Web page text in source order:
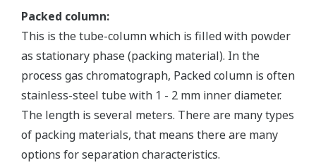
Packed column:
This is the tube-column which is filled with powder
as stationary phase (packing material). In the
process gas chromatograph, Packed column is often
stainless-steel tube with 1 - 2 mm inner diameter.
The length is several meters. There are many types
of packing materials, that means there are many
options for separation characteristics.